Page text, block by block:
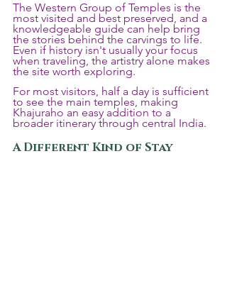
The Western Group of Temples is the
most visited and best preserved, and a
knowledgeable guide can help bring
the stories behind the carvings to life.
Even if history isn't usually your focus
when traveling, the artistry alone makes
the site worth exploring.
For most visitors, half a day is sufficient
to see the main temples, making
Khajuraho an easy addition to a
broader itinerary through central India.
A Different Kind of Stay